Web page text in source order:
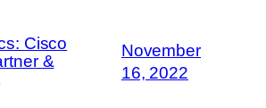
Cisco
&
November
16, 2022